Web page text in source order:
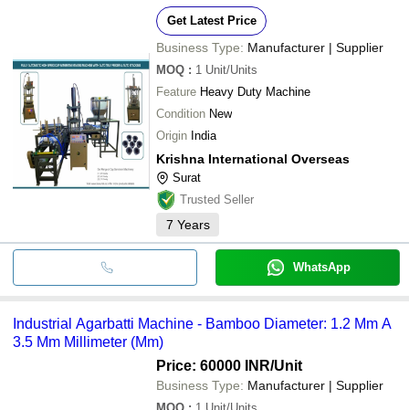
Get Latest Price
Business Type: Manufacturer | Supplier
MOQ : 1 Unit/Units
Feature Heavy Duty Machine
Condition New
Origin India
Krishna International Overseas
Surat
Trusted Seller
7 Years
WhatsApp
Industrial Agarbatti Machine - Bamboo Diameter: 1.2 Mm A
3.5 Mm Millimeter (Mm)
Price: 60000 INR/Unit
Business Type: Manufacturer | Supplier